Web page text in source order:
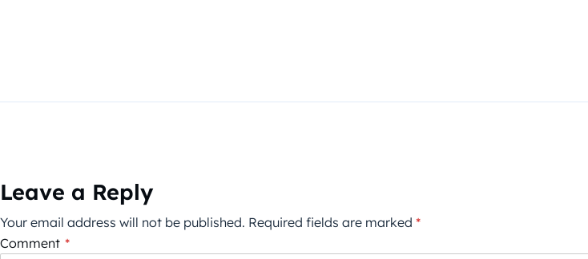
Leave a Reply
Your email address will not be published. Required fields are marked *
Comment *